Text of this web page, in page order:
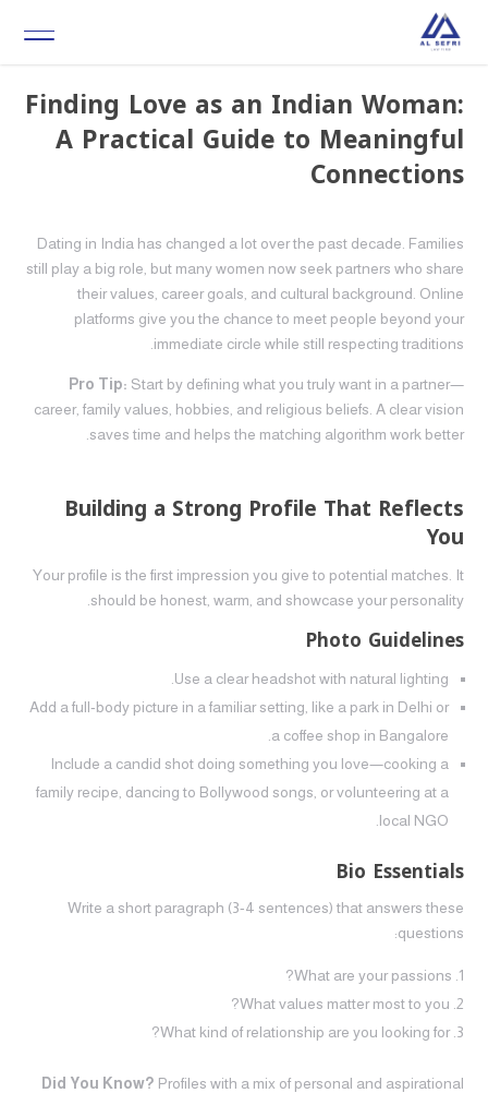
Finding Love as an Indian Woman:
A Practical Guide to Meaningful
Connections
Dating in India has changed a lot over the past decade. Families
still play a big role, but many women now seek partners who share
their values, career goals, and cultural background. Online
platforms give you the chance to meet people beyond your
immediate circle while still respecting traditions.
Pro Tip: Start by defining what you truly want in a partner—
career, family values, hobbies, and religious beliefs. A clear vision
saves time and helps the matching algorithm work better.
Building a Strong Profile That Reflects
You
Your profile is the first impression you give to potential matches. It
should be honest, warm, and showcase your personality.
Photo Guidelines
Use a clear headshot with natural lighting.
Add a full‑body picture in a familiar setting, like a park in Delhi or
a coffee shop in Bangalore.
Include a candid shot doing something you love—cooking a
family recipe, dancing to Bollywood songs, or volunteering at a
local NGO.
Bio Essentials
Write a short paragraph (3‑4 sentences) that answers these
questions:
What are your passions?
What values matter most to you?
What kind of relationship are you looking for?
Did You Know? Profiles with a mix of personal and aspirational